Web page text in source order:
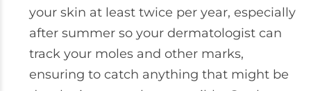
your skin at least twice per year, especially
after summer so your dermatologist can
track your moles and other marks,
ensuring to catch anything that might be